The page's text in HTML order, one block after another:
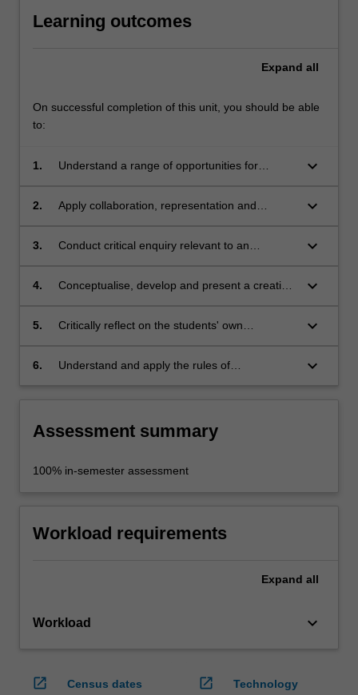
Learning outcomes
Expand all
On successful completion of this unit, you should be able
to:
1.
Understand a range of opportunities for
interdisciplinary contexts;
keyboard_arrow_down
2.
Apply collaboration, representation and
engagement;
keyboard_arrow_down
3.
Conduct critical enquiry relevant to an
findings;
keyboard_arrow_down
4.
Conceptualise, develop and present a creative
keyboard_arrow_down
5.
Critically reflect on the students' own
undertaking;
keyboard_arrow_down
6.
Understand and apply the rules of
keyboard_arrow_down
Assessment summary
100% in-semester assessment
Workload requirements
Expand all
Workload keyboard_arrow_down
open_in_new
Census dates
open_in_new
Technology